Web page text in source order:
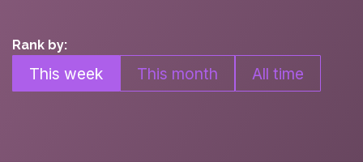
Rank by:
This week This month All time